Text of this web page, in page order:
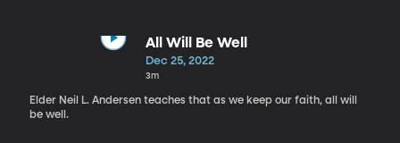
All Will Be Well
Dec 25, 2022
3m
Elder Neil L. Andersen teaches that as we keep our faith, all will
be well.